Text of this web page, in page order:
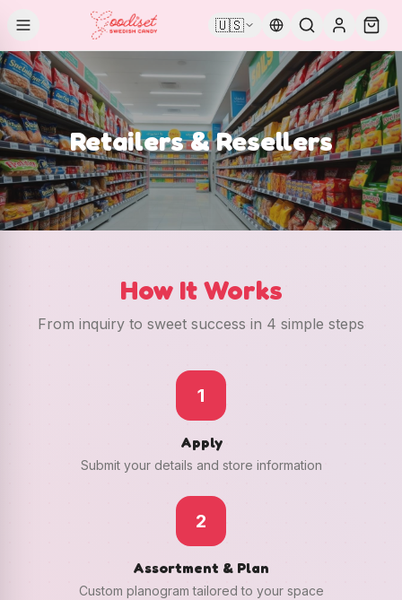
🇺🇸
Retailers & Resellers
How It Works
From inquiry to sweet success in 4 simple steps
1
Apply
Submit your details and store information
2
Assortment & Plan
Custom planogram tailored to your space